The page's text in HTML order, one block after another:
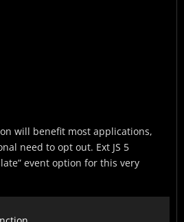
will benefit most applications,
need to opt out. Ext JS 5
event option for this very